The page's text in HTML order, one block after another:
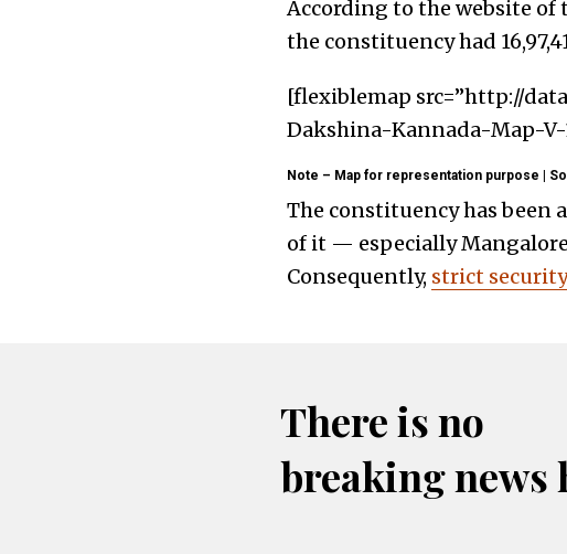
According to the website of
the constituency had
[flexiblemap src=”http://
Dakshina-Kannada-Map-
Note – Map for representation purpose |
The constituency has been
of it — especially
Consequently, strict
There is no
breaking news